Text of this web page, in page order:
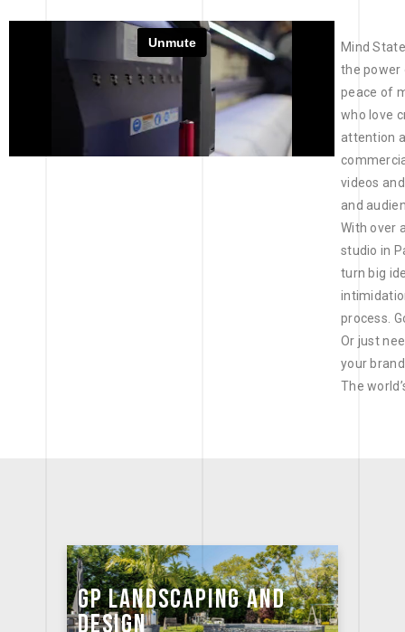
Mind
the power
peace of
who love
attention
videos
and
With over
studio in
turn big
process.
Or just
your
The
GP LANDSCAPING AND
DESIGN